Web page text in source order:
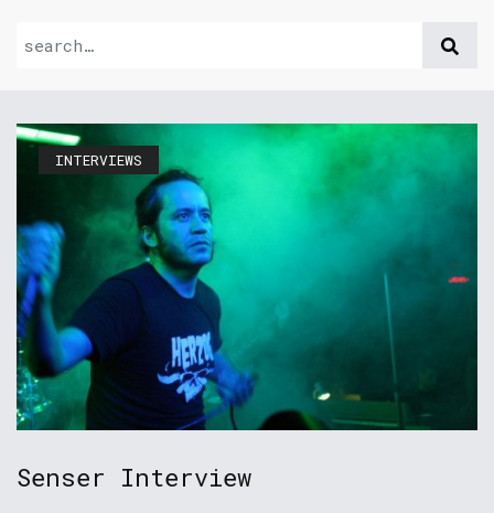
INTERVIEWS
Senser Interview